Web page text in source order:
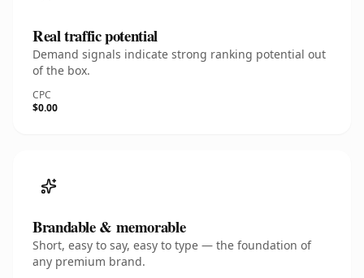
Real traffic potential
Demand signals indicate strong ranking potential out
of the box.
CPC
$0.00
Brandable & memorable
Short, easy to say, easy to type — the foundation of
any premium brand.